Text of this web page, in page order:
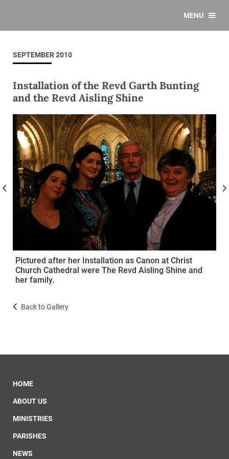
MENU
SEPTEMBER 2010
Installation of the Revd Garth Bunting
and the Revd Aisling Shine
Pictured after her Installation as Canon at Christ
Church Cathedral were The Revd Aisling Shine and
her family.
Back to Gallery
HOME
ABOUT US
MINISTRIES
PARISHES
NEWS